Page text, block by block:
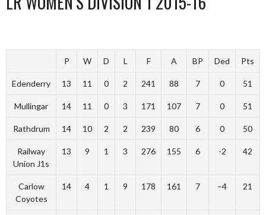
P W D L F A BP Ded Pts
Edenderry 13 11 0 2 241 88 7 0 51
Mullingar 14 11 0 3 171 107 7 0 51
Rathdrum 14 10 2 2 239 80 6 0 50
Railway
Union J1s
13 9 1 3 276 155 6 -2 42
Carlow
Coyotes
14 4 1 9 178 161 7 –4 21